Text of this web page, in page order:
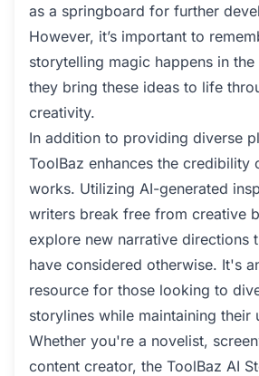
as a springboard for further
However, it’s important to
storytelling magic happens in the
they bring these ideas to life
creativity.
In addition to providing diverse
ToolBaz enhances the credibility
works. Utilizing AI-generated
writers break free from creative
explore new narrative directions
have considered otherwise. It's
resource for those looking to
storylines while maintaining their
Whether you're a novelist,
content creator, the ToolBaz AI